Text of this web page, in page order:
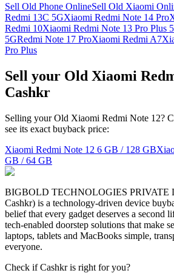
Sell Old Phone OnlineSell Old Xiaomi
Redmi 13C 5GXiaomi Redmi Note 14 Pro
Redmi 10Xiaomi Redmi Note 13 Pro Plus
5GRedmi Note 17 ProXiaomi Redmi A7
Pro Plus
Sell your Old Xiaomi
Cashkr
Selling your Old Xiaomi Redmi Note 12?
see its exact buyback price:
Xiaomi Redmi Note 12 6 GB / 128 GB
GB / 64 GB
BIGBOLD TECHNOLOGIES PRIVATE
Cashkr) is a technology-driven device
belief that every gadget deserves a second
tech-enabled doorstep solutions that make
laptops, tablets and MacBooks simple,
everyone.
Check if Cashkr is right for you?